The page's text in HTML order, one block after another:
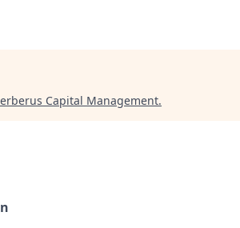
Capital Management.